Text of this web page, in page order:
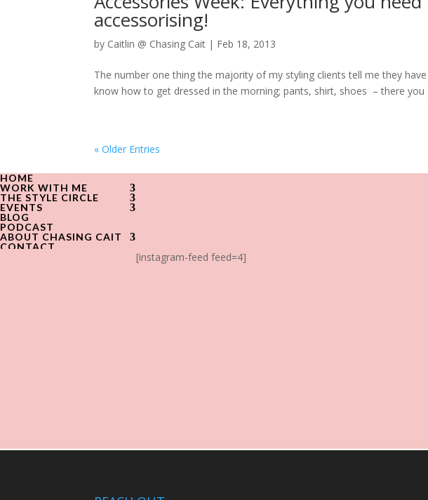
accessorising!
by Caitlin @ Chasing Cait | Feb 18, 2013
The number one thing the majority of my styling clients tell me they
know how to get dressed in the morning; pants, shirt, shoes – there you
« Older Entries
HOME
WORK WITH ME
THE STYLE CIRCLE
EVENTS
BLOG
PODCAST
ABOUT CHASING CAIT
CONTACT
[instagram-feed feed=4]